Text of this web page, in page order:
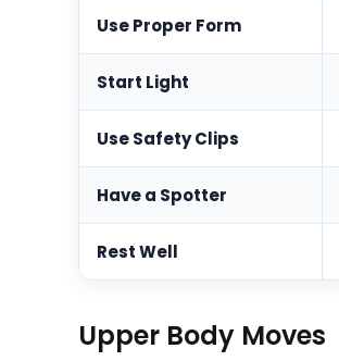
Use Proper Form
Start Light
Use Safety Clips
Have a Spotter
Rest Well
Upper Body Moves